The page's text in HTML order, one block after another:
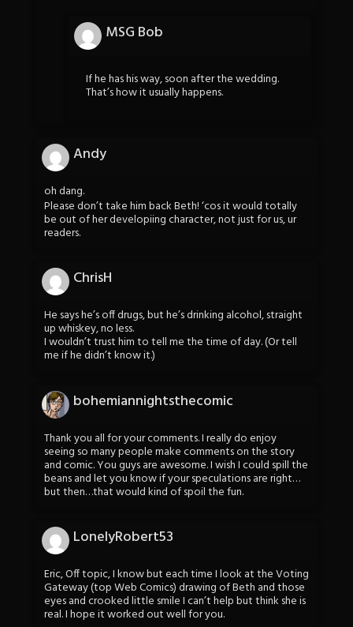
MSG Bob
If he has his way, soon after the wedding.
That’s how it usually happens.
Andy
oh dang.
Please don’t take him back Beth! ‘cos it would totally
be out of her developiing character, not just for us, ur
readers.
ChrisH
He says he’s off drugs, but he’s drinking alcohol, straight
up whiskey, no less.
I wouldn’t trust him to tell me the time of day. (Or tell
me if he didn’t know it.)
bohemiannightsthecomic
Thank you all for your comments. I really do enjoy
seeing so many people make comments on the story
and comic. You guys are awesome. I wish I could spill the
beans and let you know if your speculations are right…
but then…that would kind of spoil the fun.
LonelyRobert53
Eric, Off topic, I know but each time I look at the Voting
Gateway (top Web Comics) drawing of Beth and those
eyes and crooked little smile I can’t help but think she is
real. I hope it worked out well for you.